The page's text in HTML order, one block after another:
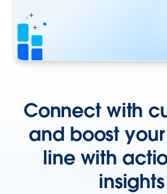
Connect with
and boost
line with
insights